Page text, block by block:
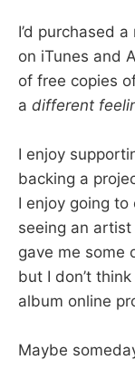
I’d purchased
on iTunes and
of free copies
a different
I enjoy
backing a
I enjoy going
seeing an
gave me some
but I don’t
album online
Maybe